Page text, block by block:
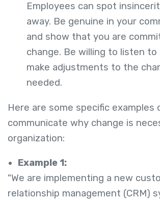
Employees can spot
away. Be genuine in your
and show that you are
change. Be willing to listen to
make adjustments to the
needed.
Here are some specific examples
communicate why change is
organization:
Example 1:
"We are implementing a new
relationship management (CRM)